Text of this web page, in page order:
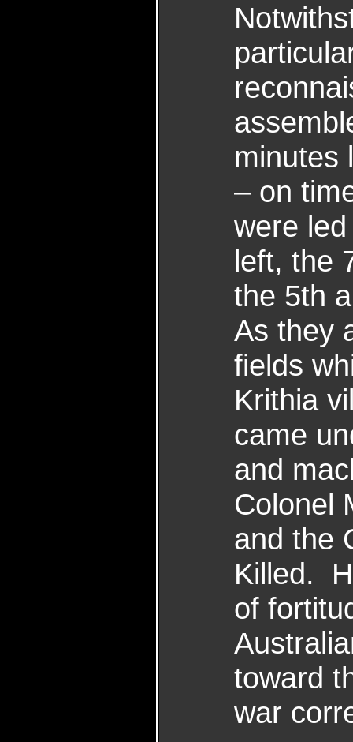
minutes
– on
were
left, the
the 5th
As they
fields
Krithia
came
and
Colonel
and the
Killed.
of
toward
war